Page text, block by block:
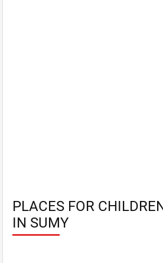
PLACES FOR
IN SUMY